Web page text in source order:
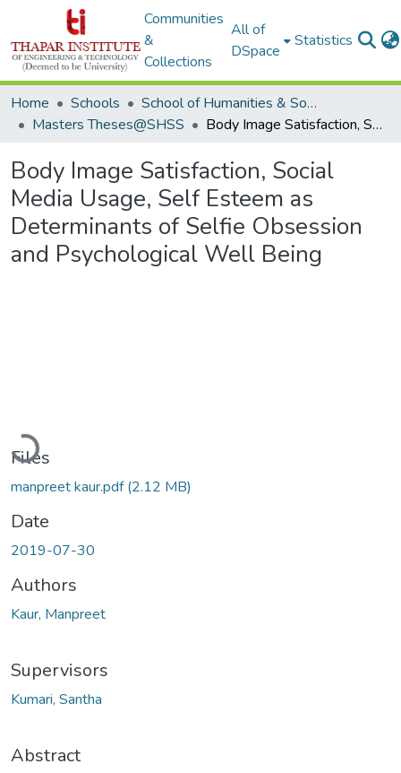
Communities
&
Collections
All of
DSpace
Statistics
Home Schools
School of Humanities & Social Sciences
Masters Theses@SHSS
Body Image Satisfaction, Social Media Usage, Self Esteem as Determinants of Selfie Obsession and Psychological Well Being
Body Image Satisfaction, Social
Media Usage, Self Esteem as
Determinants of Selfie Obsession
and Psychological Well Being
Loading...
Files
manpreet kaur.pdf(2.12 MB)
Date
2019-07-30
Authors
Kaur, Manpreet
Supervisors
Kumari, Santha
Abstract